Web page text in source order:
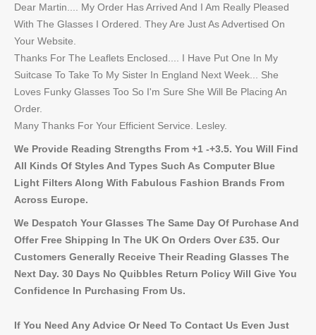
Dear Martin.... My Order Has Arrived And I Am Really Pleased
With The Glasses I Ordered. They Are Just As Advertised On
Your Website.
Thanks For The Leaflets Enclosed.... I Have Put One In My
Suitcase To Take To My Sister In England Next Week... She
Loves Funky Glasses Too So I'm Sure She Will Be Placing An
Order.
Many Thanks For Your Efficient Service. Lesley.
We Provide Reading Strengths From +1 -+3.5. You Will Find
All Kinds Of Styles And Types Such As Computer Blue
Light Filters Along With Fabulous Fashion Brands From
Across Europe.
We Despatch Your Glasses The Same Day Of Purchase And
Offer Free Shipping In The UK On Orders Over £35. Our
Customers Generally Receive Their Reading Glasses The
Next Day. 30 Days No Quibbles Return Policy Will Give You
Confidence In Purchasing From Us.
If You Need Any Advice Or Need To Contact Us Even Just